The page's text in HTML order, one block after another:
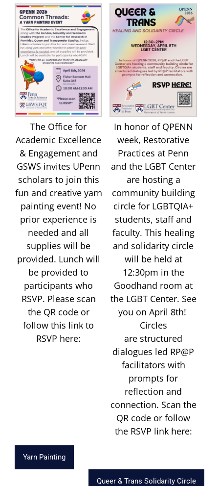
The Office for
Academic Excellence
& Engagement and
GSWS invites UPenn
scholars to join this
fun and creative yarn
painting event! No
prior experience is
needed and all
supplies will be
provided. Lunch will
be provided to
participants who
RSVP. Please scan
the QR code or
follow this link to
RSVP here:
In honor of QPENN
week, Restorative
Practices at Penn
and the LGBT Center
are hosting a
community building
circle for LGBTQIA+
students, staff and
faculty. This healing
and solidarity circle
will be held at
12:30pm in the
Goodhand room at
the LGBT Center. See
you on April 8th!
Circles
are structured
dialogues led RP@P
facilitators with
prompts for
reflection and
connection. Scan the
QR code or follow
the RSVP link here:
Yarn Painting
Queer & Trans Solidarity Circle